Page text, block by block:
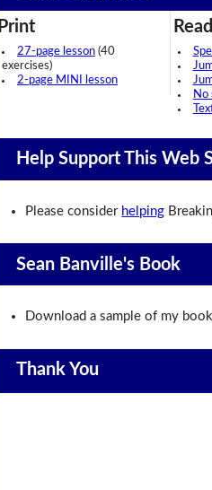
Print
27-page lesson (40
exercises)
2-page MINI lesson
Read
No
Help Support This Web
Please consider helping
Sean Banville's Book
Download a sample of my book
Thank You